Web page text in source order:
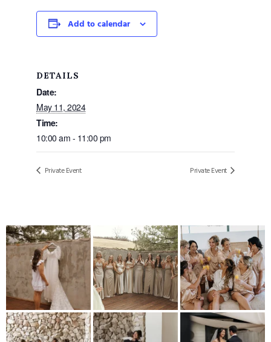
Add to calendar
DETAILS
Date:
May 11, 2024
Time:
10:00 am - 11:00 pm
Private Event Private Event